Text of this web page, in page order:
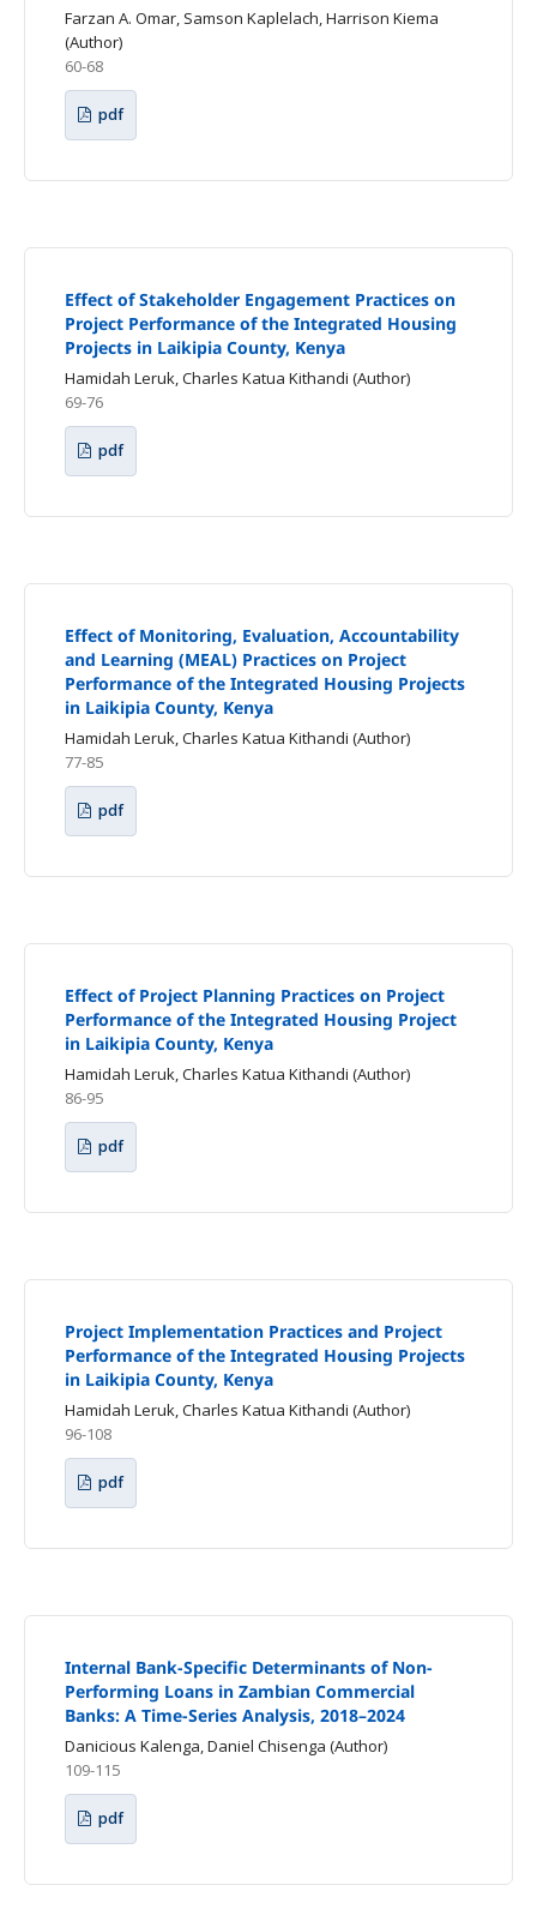
Farzan A. Omar, Samson Kaplelach, Harrison Kiema
(Author)
60-68
pdf
Effect of Stakeholder Engagement Practices on
Project Performance of the Integrated Housing
Projects in Laikipia County, Kenya
Hamidah Leruk, Charles Katua Kithandi (Author)
69-76
pdf
Effect of Monitoring, Evaluation, Accountability
and Learning (MEAL) Practices on Project
Performance of the Integrated Housing Projects
in Laikipia County, Kenya
Hamidah Leruk, Charles Katua Kithandi (Author)
77-85
pdf
Effect of Project Planning Practices on Project
Performance of the Integrated Housing Project
in Laikipia County, Kenya
Hamidah Leruk, Charles Katua Kithandi (Author)
86-95
pdf
Project Implementation Practices and Project
Performance of the Integrated Housing Projects
in Laikipia County, Kenya
Hamidah Leruk, Charles Katua Kithandi (Author)
96-108
pdf
Internal Bank-Specific Determinants of Non-
Performing Loans in Zambian Commercial
Banks: A Time-Series Analysis, 2018–2024
Danicious Kalenga, Daniel Chisenga (Author)
109-115
pdf